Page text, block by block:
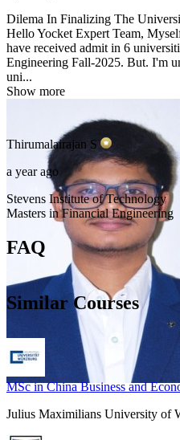
Dilema In Finalizing The
Hello Yocket Expert Team,
have received admit in 6
Engineering Fall-2025. But. I'm
uni...
Show more
Thirumalairajan S
a year ago
Stevens Institute of Technology
Masters in Financial Engineering
FAQ
Similar Courses
MSc in China Business and
Julius Maximilians University of